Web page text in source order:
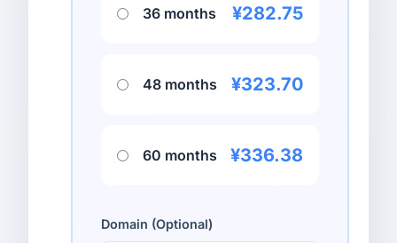
36 months ¥282.75
48 months ¥323.70
60 months ¥336.38
Domain (Optional)